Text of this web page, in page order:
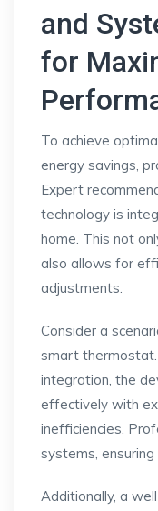
and
for
To achieve
energy savings,
Expert
technology is
home. This not
also allows for
adjustments.
Consider a
smart
integration, the
effectively with
inefficiencies.
systems,
Additionally, a